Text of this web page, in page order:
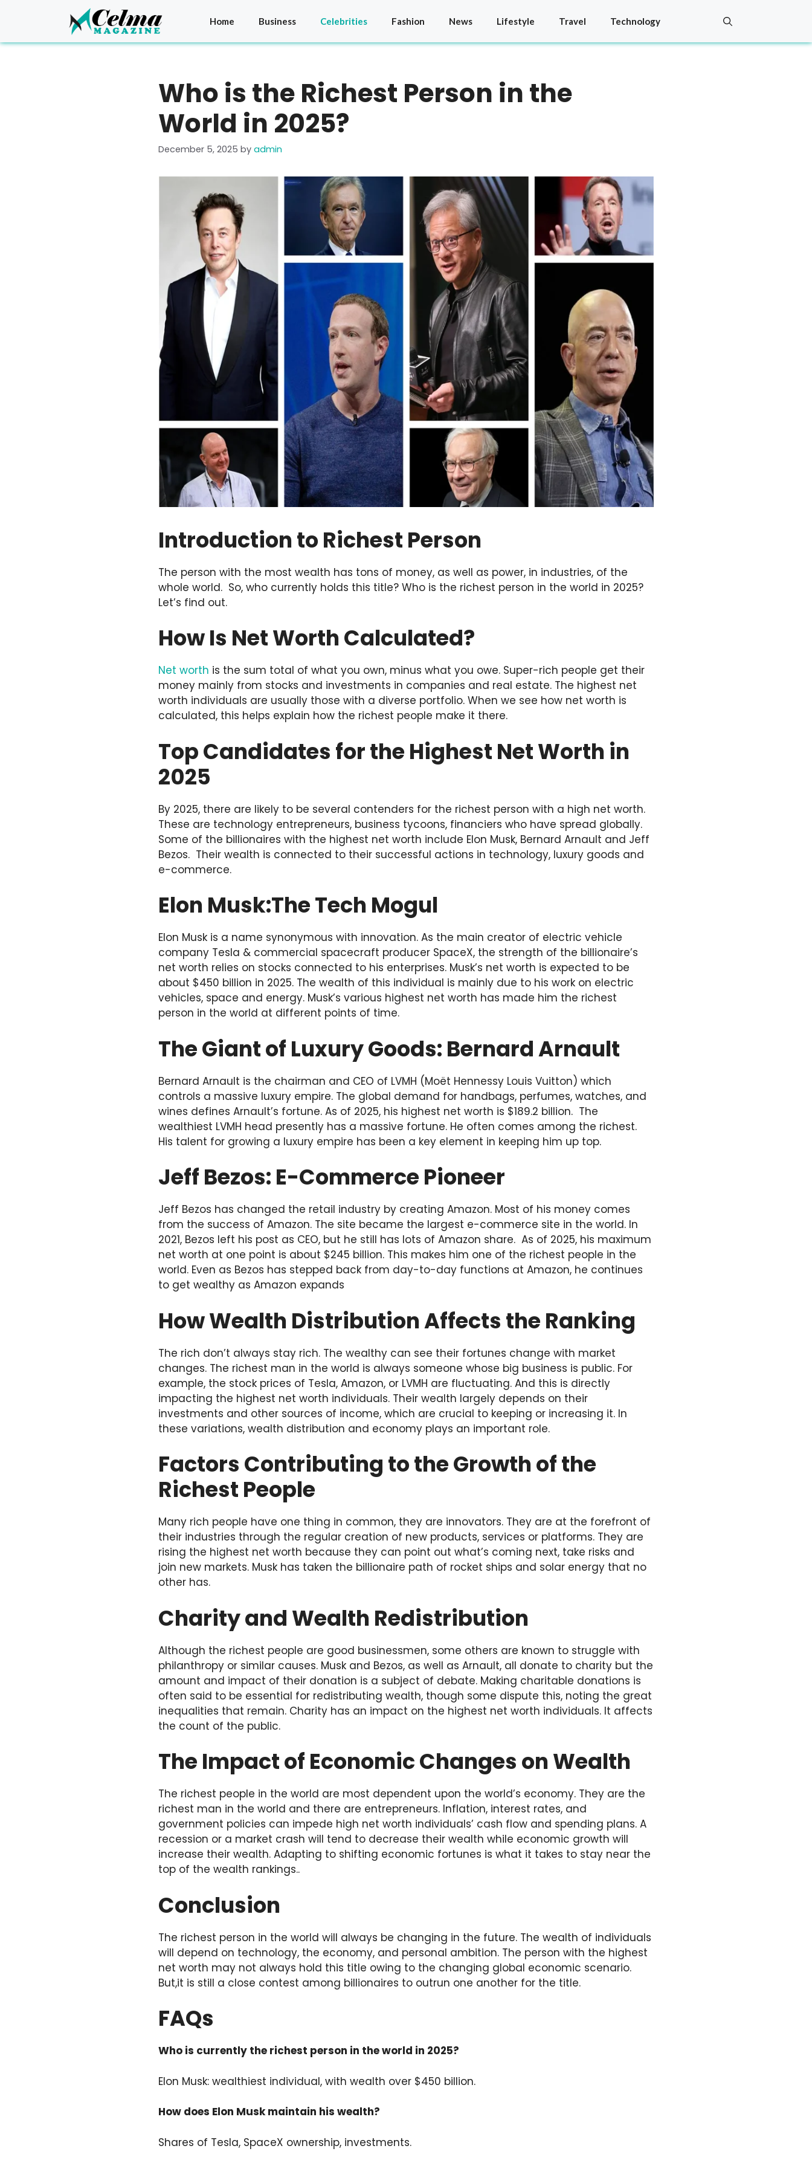
Home Business Celebrities Fashion News Lifestyle Travel Technology
Who is the Richest Person in the
World in 2025?
December 5, 2025 by admin
Introduction to Richest Person
The person with the most wealth has tons of money, as well as power, in industries, of the
whole world. So, who currently holds this title? Who is the richest person in the world in 2025?
Let’s find out.
How Is Net Worth Calculated?
Net worth is the sum total of what you own, minus what you owe. Super-rich people get their
money mainly from stocks and investments in companies and real estate. The highest net
worth individuals are usually those with a diverse portfolio. When we see how net worth is
calculated, this helps explain how the richest people make it there.
Top Candidates for the Highest Net Worth in
2025
By 2025, there are likely to be several contenders for the richest person with a high net worth.
These are technology entrepreneurs, business tycoons, financiers who have spread globally.
Some of the billionaires with the highest net worth include Elon Musk, Bernard Arnault and Jeff
Bezos. Their wealth is connected to their successful actions in technology, luxury goods and
e-commerce.
Elon Musk:The Tech Mogul
Elon Musk is a name synonymous with innovation. As the main creator of electric vehicle
company Tesla & commercial spacecraft producer SpaceX, the strength of the billionaire’s
net worth relies on stocks connected to his enterprises. Musk’s net worth is expected to be
about $450 billion in 2025. The wealth of this individual is mainly due to his work on electric
vehicles, space and energy. Musk’s various highest net worth has made him the richest
person in the world at different points of time.
The Giant of Luxury Goods: Bernard Arnault
Bernard Arnault is the chairman and CEO of LVMH (Moët Hennessy Louis Vuitton) which
controls a massive luxury empire. The global demand for handbags, perfumes, watches, and
wines defines Arnault’s fortune. As of 2025, his highest net worth is $189.2 billion. The
wealthiest LVMH head presently has a massive fortune. He often comes among the richest.
His talent for growing a luxury empire has been a key element in keeping him up top.
Jeff Bezos: E-Commerce Pioneer
Jeff Bezos has changed the retail industry by creating Amazon. Most of his money comes
from the success of Amazon. The site became the largest e-commerce site in the world. In
2021, Bezos left his post as CEO, but he still has lots of Amazon share. As of 2025, his maximum
net worth at one point is about $245 billion. This makes him one of the richest people in the
world. Even as Bezos has stepped back from day-to-day functions at Amazon, he continues
to get wealthy as Amazon expands
How Wealth Distribution Affects the Ranking
The rich don’t always stay rich. The wealthy can see their fortunes change with market
changes. The richest man in the world is always someone whose big business is public. For
example, the stock prices of Tesla, Amazon, or LVMH are fluctuating. And this is directly
impacting the highest net worth individuals. Their wealth largely depends on their
investments and other sources of income, which are crucial to keeping or increasing it. In
these variations, wealth distribution and economy plays an important role.
Factors Contributing to the Growth of the
Richest People
Many rich people have one thing in common, they are innovators. They are at the forefront of
their industries through the regular creation of new products, services or platforms. They are
rising the highest net worth because they can point out what’s coming next, take risks and
join new markets. Musk has taken the billionaire path of rocket ships and solar energy that no
other has.
Charity and Wealth Redistribution
Although the richest people are good businessmen, some others are known to struggle with
philanthropy or similar causes. Musk and Bezos, as well as Arnault, all donate to charity but the
amount and impact of their donation is a subject of debate. Making charitable donations is
often said to be essential for redistributing wealth, though some dispute this, noting the great
inequalities that remain. Charity has an impact on the highest net worth individuals. It affects
the count of the public.
The Impact of Economic Changes on Wealth
The richest people in the world are most dependent upon the world’s economy. They are the
richest man in the world and there are entrepreneurs. Inflation, interest rates, and
government policies can impede high net worth individuals’ cash flow and spending plans. A
recession or a market crash will tend to decrease their wealth while economic growth will
increase their wealth. Adapting to shifting economic fortunes is what it takes to stay near the
top of the wealth rankings..
Conclusion
The richest person in the world will always be changing in the future. The wealth of individuals
will depend on technology, the economy, and personal ambition. The person with the highest
net worth may not always hold this title owing to the changing global economic scenario.
But,it is still a close contest among billionaires to outrun one another for the title.
FAQs
Who is currently the richest person in the world in 2025?
Elon Musk: wealthiest individual, with wealth over $450 billion.
How does Elon Musk maintain his wealth?
Shares of Tesla, SpaceX ownership, investments.